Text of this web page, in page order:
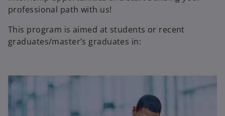
professional path with us!
This program is aimed at students or recent
graduates/master’s graduates in: